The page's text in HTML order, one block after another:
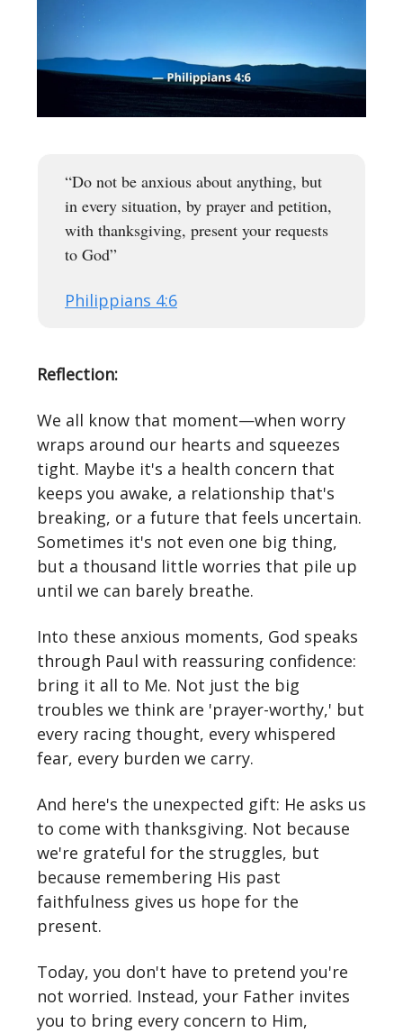
“Do not be anxious about anything, but
in every situation, by prayer and petition,
with thanksgiving, present your requests
to God”
Philippians 4:6
Reflection:
We all know that moment—when worry
wraps around our hearts and squeezes
tight. Maybe it's a health concern that
keeps you awake, a relationship that's
breaking, or a future that feels uncertain.
Sometimes it's not even one big thing,
but a thousand little worries that pile up
until we can barely breathe.
Into these anxious moments, God speaks
through Paul with reassuring confidence:
bring it all to Me. Not just the big
troubles we think are 'prayer-worthy,' but
every racing thought, every whispered
fear, every burden we carry.
And here's the unexpected gift: He asks us
to come with thanksgiving. Not because
we're grateful for the struggles, but
because remembering His past
faithfulness gives us hope for the
present.
Today, you don't have to pretend you're
not worried. Instead, your Father invites
you to bring every concern to Him,